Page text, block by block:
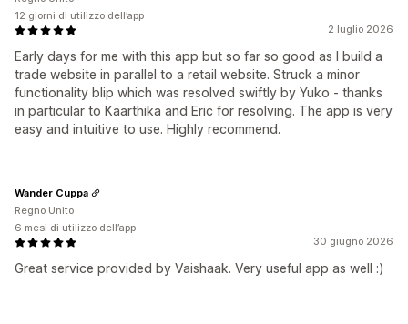
2 luglio 2026
Early days for me with this app but so far so good as I build a
trade website in parallel to a retail website. Struck a minor
functionality blip which was resolved swiftly by Yuko - thanks
in particular to Kaarthika and Eric for resolving. The app is very
easy and intuitive to use. Highly recommend.
12 giorni di utilizzo dell’app
30 giugno 2026
Great service provided by Vaishaak. Very useful app as well :)
Wander Cuppa
Regno Unito
6 mesi di utilizzo dell’app